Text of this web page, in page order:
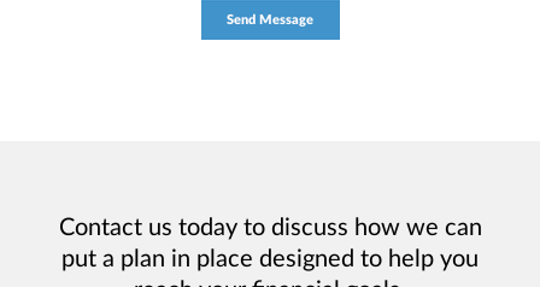
Contact us today to discuss how we can
put a plan in place designed to help you